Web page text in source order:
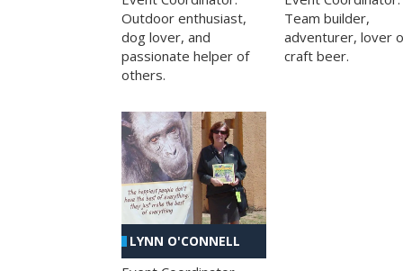
Outdoor enthusiast,
dog lover, and
passionate helper of
others.
Team builder,
adventurer, lover
craft beer.
LYNN O'CONNELL